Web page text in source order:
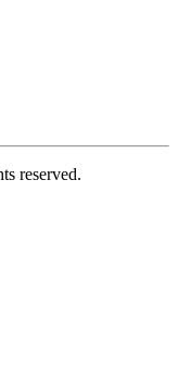
reserved.